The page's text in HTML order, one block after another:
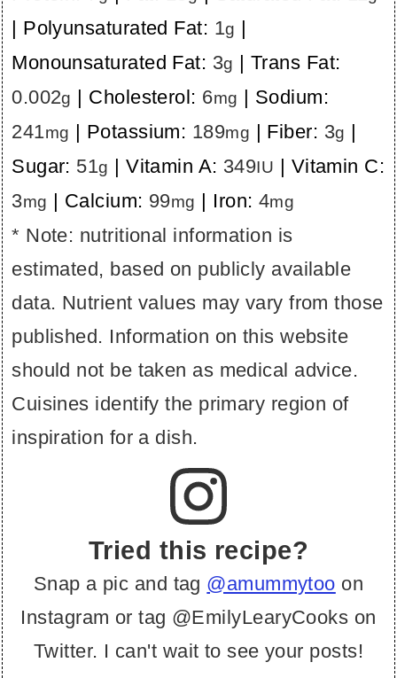
| Polyunsaturated Fat: 1g |
Monounsaturated Fat: 3g | Trans Fat:
0.002g | Cholesterol: 6mg | Sodium:
241mg | Potassium: 189mg | Fiber: 3g |
Sugar: 51g |Vitamin A: 349IU | Vitamin C:
3mg | Calcium: 99mg | Iron: 4mg
* Note: nutritional information is
estimated, based on publicly available
data. Nutrient values may vary from those
published. Information on this website
should not be taken as medical advice.
Cuisines identify the primary region of
inspiration for a dish.
Tried this recipe?
Snap a pic and tag @amummytoo on
Instagram or tag @EmilyLearyCooks on
Twitter. I can't wait to see your posts!